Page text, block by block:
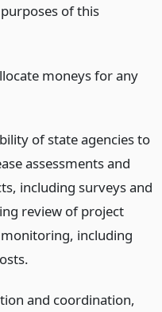
of this
moneys for any
of state agencies to
assessments and
including surveys and
review of project
including
and coordination,